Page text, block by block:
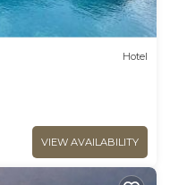
Hotel
VIEW AVAILABILITY